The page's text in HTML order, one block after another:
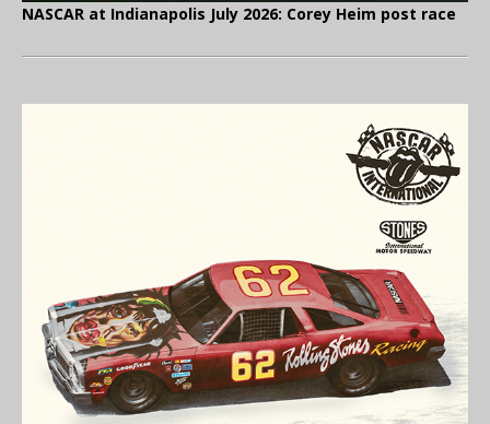
NASCAR at Indianapolis July 2026: Corey Heim post race